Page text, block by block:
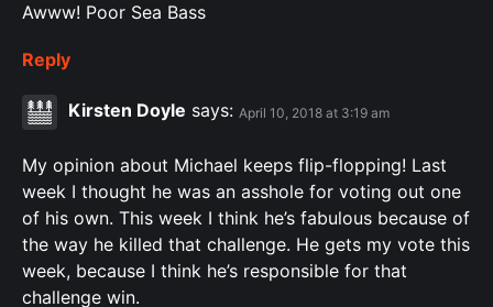
Awww! Poor Sea Bass
Reply
Kirsten Doyle says: April 10, 2018 at 3:19 am
My opinion about Michael keeps flip-flopping! Last
week I thought he was an asshole for voting out one
of his own. This week I think he’s fabulous because of
the way he killed that challenge. He gets my vote this
week, because I think he’s responsible for that
challenge win.